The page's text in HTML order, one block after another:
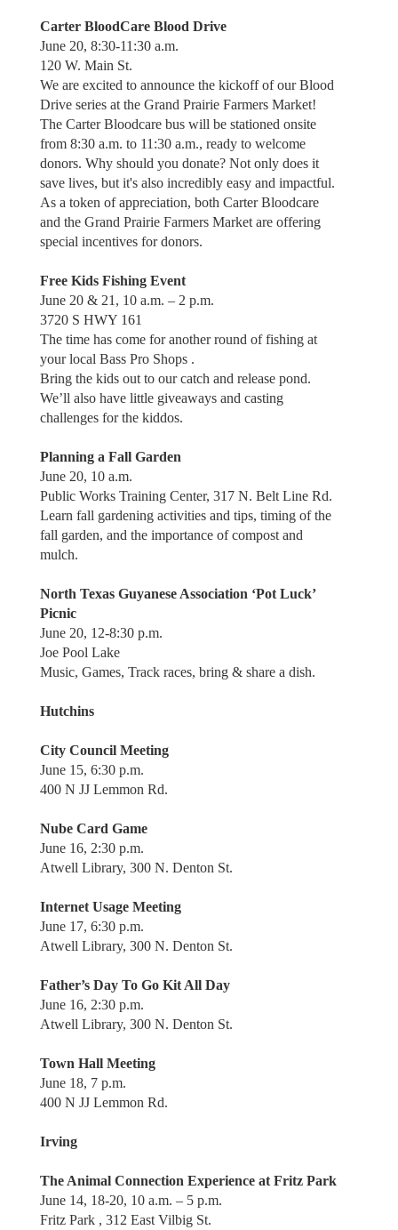
Carter BloodCare Blood Drive
June 20, 8:30-11:30 a.m.
120 W. Main St.
We are excited to announce the kickoff of our Blood
Drive series at the Grand Prairie Farmers Market!
The Carter Bloodcare bus will be stationed onsite
from 8:30 a.m. to 11:30 a.m., ready to welcome
donors. Why should you donate? Not only does it
save lives, but it's also incredibly easy and impactful.
As a token of appreciation, both Carter Bloodcare
and the Grand Prairie Farmers Market are offering
special incentives for donors.
Free Kids Fishing Event
June 20 & 21, 10 a.m. – 2 p.m.
3720 S HWY 161
The time has come for another round of fishing at
your local Bass Pro Shops .
Bring the kids out to our catch and release pond.
We’ll also have little giveaways and casting
challenges for the kiddos.
Planning a Fall Garden
June 20, 10 a.m.
Public Works Training Center, 317 N. Belt Line Rd.
Learn fall gardening activities and tips, timing of the
fall garden, and the importance of compost and
mulch.
North Texas Guyanese Association ‘Pot Luck’
Picnic
June 20, 12-8:30 p.m.
Joe Pool Lake
Music, Games, Track races, bring & share a dish.
Hutchins
City Council Meeting
June 15, 6:30 p.m.
400 N JJ Lemmon Rd.
Nube Card Game
June 16, 2:30 p.m.
Atwell Library, 300 N. Denton St.
Internet Usage Meeting
June 17, 6:30 p.m.
Atwell Library, 300 N. Denton St.
Father’s Day To Go Kit All Day
June 16, 2:30 p.m.
Atwell Library, 300 N. Denton St.
Town Hall Meeting
June 18, 7 p.m.
400 N JJ Lemmon Rd.
Irving
The Animal Connection Experience at Fritz Park
June 14, 18-20, 10 a.m. – 5 p.m.
Fritz Park , 312 East Vilbig St.